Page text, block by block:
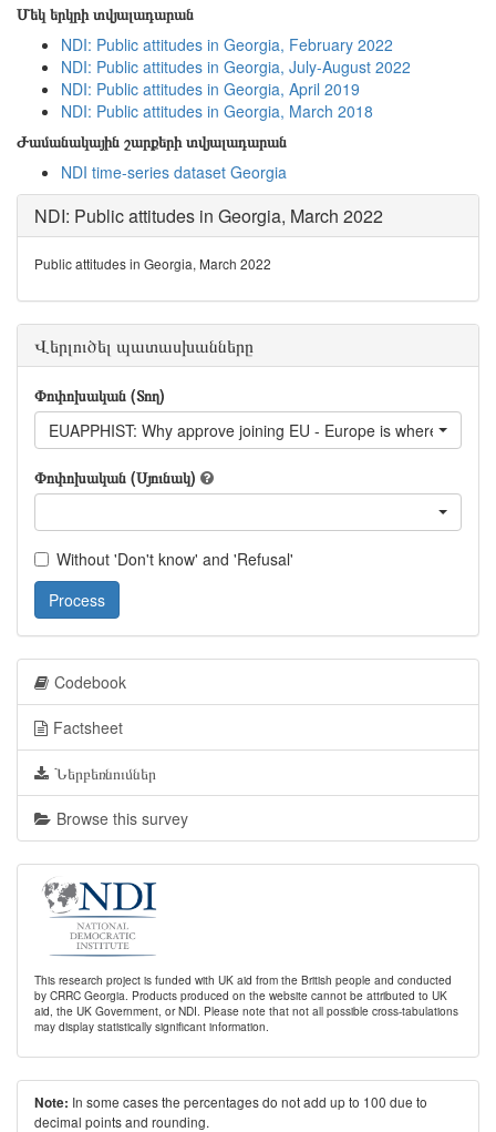
Մեկ երկրի տվյալադարան
NDI: Public attitudes in Georgia, February 2022
NDI: Public attitudes in Georgia, July-August 2022
NDI: Public attitudes in Georgia, April 2019
NDI: Public attitudes in Georgia, March 2018
Ժամանակային շարքերի տվյալադարան
NDI time-series dataset Georgia
NDI: Public attitudes in Georgia, March 2022
Public attitudes in Georgia, March 2022
Վերլուծել պատասխանները
Փոփոխական (Տող)
EUAPPHIST: Why approve joining EU - Europe is where
Փոփոխական (Սյունակ)
Without 'Don't know' and 'Refusal'
Process
Codebook
Factsheet
Ներբեռնումներ
Browse this survey
This research project is funded with UK aid from the British people and conducted
by CRRC Georgia. Products produced on the website cannot be attributed to UK
aid, the UK Government, or NDI. Please note that not all possible cross-tabulations
may display statistically significant information.
Note: In some cases the percentages do not add up to 100 due to
decimal points and rounding.